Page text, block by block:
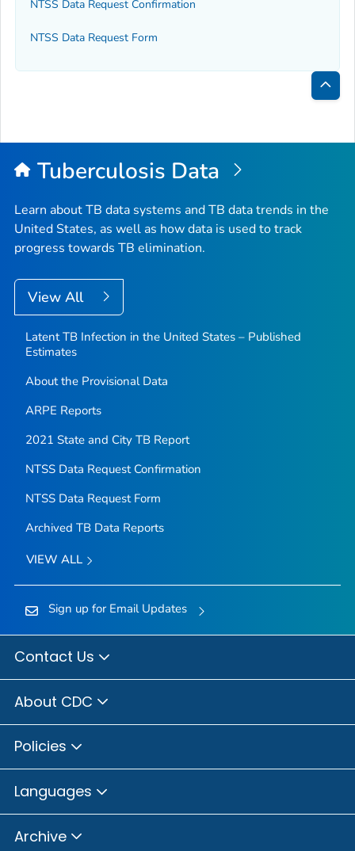
NTSS Data Request Confirmation
NTSS Data Request Form
Back
Top
Tuberculosis Data
Learn about TB data systems and TB data trends in the
United States, as well as how data is used to track
progress towards TB elimination.
View All
Latent TB Infection in the United States – Published
Estimates
About the Provisional Data
ARPE Reports
2021 State and City TB Report
NTSS Data Request Confirmation
NTSS Data Request Form
Archived TB Data Reports
VIEW ALL
Sign up for Email Updates
Contact Us
About CDC
Policies
Languages
Archive